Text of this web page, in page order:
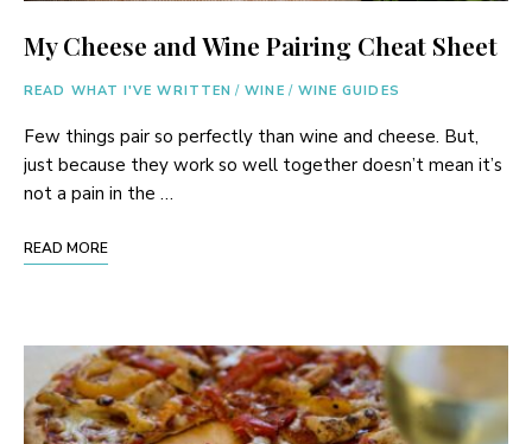
My Cheese and Wine Pairing Cheat Sheet
READ WHAT I'VE WRITTEN / WINE / WINE GUIDES
Few things pair so perfectly than wine and cheese. But,
just because they work so well together doesn’t mean it’s
not a pain in the …
READ MORE